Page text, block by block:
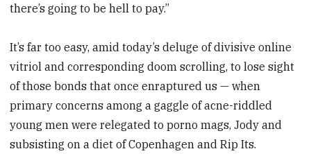
there’s going to be hell to pay.”
It’s far too easy, amid today’s deluge of divisive online
vitriol and corresponding doom scrolling, to lose sight
of those bonds that once enraptured us — when
primary concerns among a gaggle of acne-riddled
young men were relegated to porno mags, Jody and
subsisting on a diet of Copenhagen and Rip Its.